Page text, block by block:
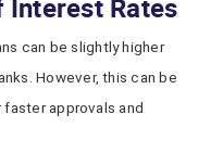
Rates
can be slightly higher
However, this can be
approvals and